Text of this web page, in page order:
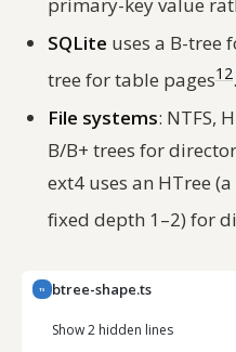
SQLite uses a B-tree
tree for table pages12.
File systems: NTFS,
B/B+ trees for
ext4 uses an HTree
fixed depth 1–2) for
TS btree-shape.ts
Show 2 hidden lines